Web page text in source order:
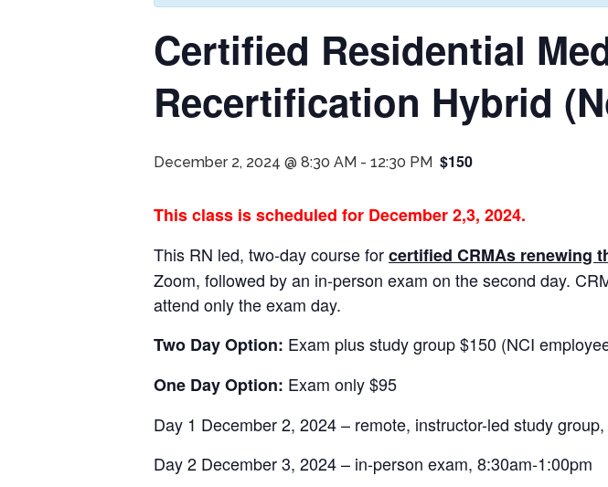
Certified Residential
Recertification Hybrid
December 2, 2024 @ 8:30 AM - 12:30 PM $150
This class is scheduled for December 2,3, 2024.
This RN led, two-day course forcertified CRMAs renewing
Zoom, followed by an in-person exam on the second day.
attend only the exam day.
Two Day Option: Exam plus study group $150 (NCI
One Day Option: Exam only $95
Day 1 December 2, 2024 – remote, instructor-led study
Day 2 December 3, 2024 – in-person exam, 8:30am-1:00pm